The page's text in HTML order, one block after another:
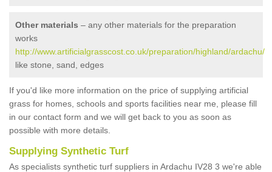
Other materials – any other materials for the preparation
works
http://www.artificialgrasscost.co.uk/preparation/highland/ardachu/
like stone, sand, edges
If you'd like more information on the price of supplying artificial
grass for homes, schools and sports facilities near me, please fill
in our contact form and we will get back to you as soon as
possible with more details.
Supplying Synthetic Turf
As specialists synthetic turf suppliers in Ardachu IV28 3 we're able